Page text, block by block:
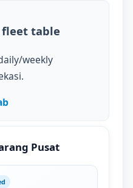
fleet table
weekly
Pusat